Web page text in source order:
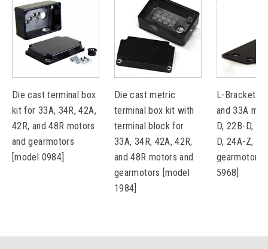
Die cast terminal box
kit for 33A, 34R, 42A,
42R, and 48R motors
and gearmotors
[model 0984]
Die cast metric
terminal box kit with
terminal block for
33A, 34R, 42A, 42R,
and 48R motors and
gearmotors [model
1984]
L-Bracket
and 33A
D, 22B-D,
D, 24A-Z,
gearmotors
5968]